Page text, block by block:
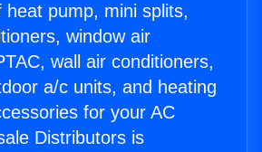
heat pump, mini splits,
window air
wall air conditioners,
a/c units, and heating
for your AC
Distributors is